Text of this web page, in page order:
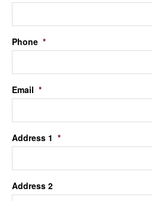
Phone *
Email *
Address 1 *
Address 2